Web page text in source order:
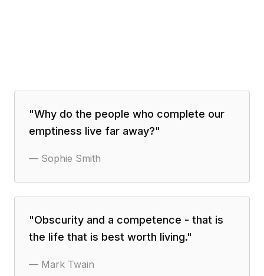
"Why do the people who complete our
emptiness live far away?"
— Sophie Smith
"Obscurity and a competence - that is
the life that is best worth living."
— Mark Twain